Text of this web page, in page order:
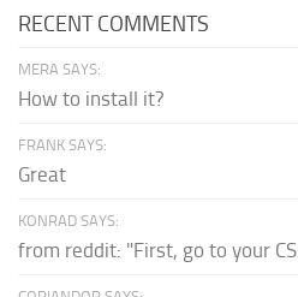
RECENT COMMENTS
MERA SAYS:
How to install it?
FRANK SAYS:
Great
KONRAD SAYS:
from reddit: "First, go to your